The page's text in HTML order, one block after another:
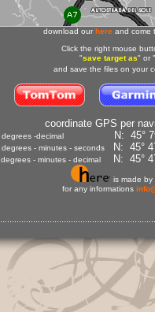
download our here and come
Click the right mouse
"save target as" or "
and save the files on your
coordinate GPS per
degrees -decimal N: 45°
degrees - minutes - seconds N: 45°
degrees - minutes - decimal N: 45°
is made by
for any informations